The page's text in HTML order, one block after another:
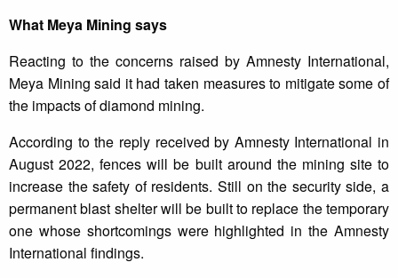
What Meya Mining says
Reacting to the concerns raised by Amnesty International,
Meya Mining said it had taken measures to mitigate some of
the impacts of diamond mining.
According to the reply received by Amnesty International in
August 2022, fences will be built around the mining site to
increase the safety of residents. Still on the security side, a
permanent blast shelter will be built to replace the temporary
one whose shortcomings were highlighted in the Amnesty
International findings.